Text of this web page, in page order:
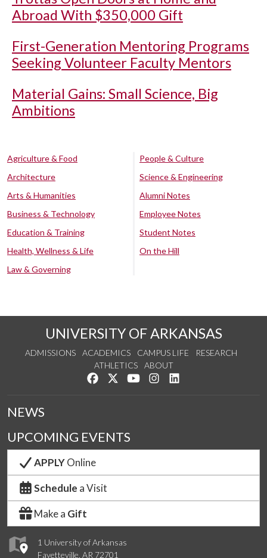
Abroad With $350,000 Gift
First-Generation Mentoring Programs
Seeking Volunteer Faculty Mentors
Material Gains: Small Science, Big
Ambitions
Agriculture & Food
Architecture
Arts & Humanities
Business & Technology
Education & Training
Health, Wellness & Life
Law & Governing
People & Culture
Science & Engineering
Alumni Notes
Employee Notes
Student Notes
On the Hill
UNIVERSITY OF ARKANSAS
ADMISSIONS ACADEMICS CAMPUS LIFE
RESEARCH
ATHLETICS
ABOUT
Like us on Facebook
Follow us on Twitter
Watch us on YouTube
See us on Instagram
1 University of Arkansas
Fayetteville, AR 72701
NEWS
UPCOMING EVENTS
APPLYOnline
Schedule a Visit
Make a Gift